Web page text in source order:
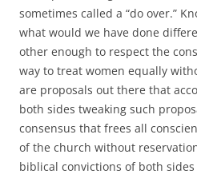
sometimes called a “do over.”
what would we have done
other enough to respect the
way to treat women equally
are proposals out there that
both sides tweaking such
consensus that frees all
of the church without
biblical convictions of both